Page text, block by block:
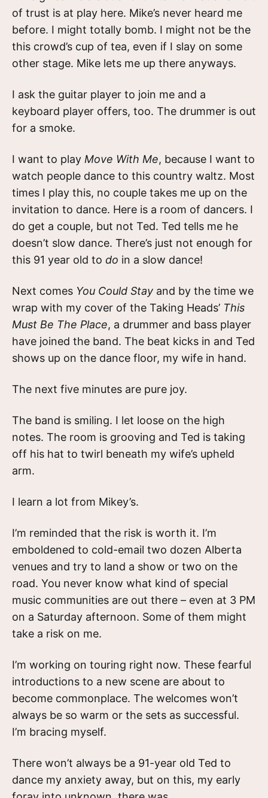
of trust is at play here. Mike’s never heard me
before. I might totally bomb. I might not be the
this crowd’s cup of tea, even if I slay on some
other stage. Mike lets me up there anyways.
I ask the guitar player to join me and a
keyboard player offers, too. The drummer is out
for a smoke.
I want to play Move With Me, because I want to
watch people dance to this country waltz. Most
times I play this, no couple takes me up on the
invitation to dance. Here is a room of dancers. I
do get a couple, but not Ted. Ted tells me he
doesn’t slow dance. There’s just not enough for
this 91 year old to do in a slow dance!
Next comes You Could Stay and by the time we
wrap with my cover of the Taking Heads’ This
Must Be The Place, a drummer and bass player
have joined the band. The beat kicks in and Ted
shows up on the dance floor, my wife in hand.
The next five minutes are pure joy.
The band is smiling. I let loose on the high
notes. The room is grooving and Ted is taking
off his hat to twirl beneath my wife’s upheld
arm.
I learn a lot from Mikey’s.
I’m reminded that the risk is worth it. I’m
emboldened to cold-email two dozen Alberta
venues and try to land a show or two on the
road. You never know what kind of special
music communities are out there – even at 3 PM
on a Saturday afternoon. Some of them might
take a risk on me.
I’m working on touring right now. These fearful
introductions to a new scene are about to
become commonplace. The welcomes won’t
always be so warm or the sets as successful.
I’m bracing myself.
There won’t always be a 91-year old Ted to
dance my anxiety away, but on this, my early